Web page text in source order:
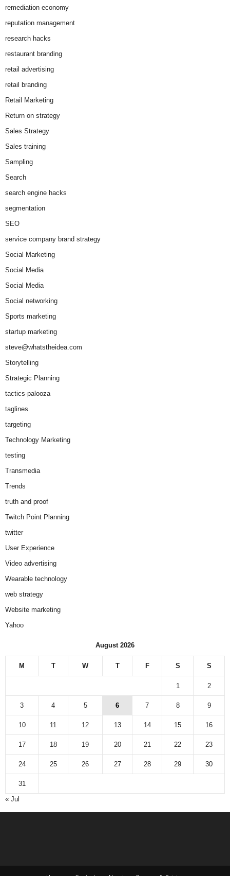
remediation economy
reputation management
research hacks
restaurant branding
retail advertising
retail branding
Retail Marketing
Return on strategy
Sales Strategy
Sales training
Sampling
Search
search engine hacks
segmentation
SEO
service company brand strategy
Social Marketing
Social Media
Social Media
Social networking
Sports marketing
startup marketing
steve@whatstheidea.com
Storytelling
Strategic Planning
tactics-palooza
taglines
targeting
Technology Marketing
testing
Transmedia
Trends
truth and proof
Twitch Point Planning
twitter
User Experience
Video advertising
Wearable technology
web strategy
Website marketing
Yahoo
August 2026
M T W T F S S
1 2
3 4 5 6 7 8 9
10 11 12 13 14 15 16
17 18 19 20 21 22 23
24 25 26 27 28 29 30
31
« Jul